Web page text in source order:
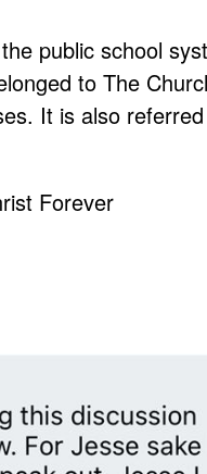
public school
to The
It is also